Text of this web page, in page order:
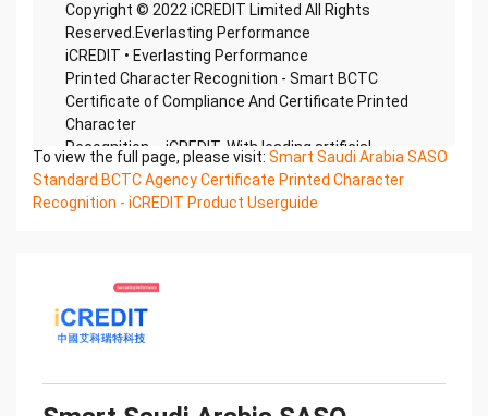
Copyright © 2022 iCREDIT Limited All Rights
Reserved.Everlasting Performance
iCREDIT • Everlasting Performance
Printed Character Recognition - Smart BCTC
Certificate of Compliance And Certificate Printed
Character
Recognition – iCREDIT. With leading artificial
intelligence and knowledge map technology,
through objective and
real data, innovative and perfect technical
operation ability, Smart BCTC Certificate of
Compliance And Certificate Printed Character
Recognition, enable
To view the full page, please visit: Smart Saudi Arabia SASO
Standard BCTC Agency Certificate Printed Character
Recognition - iCREDIT Product Userguide